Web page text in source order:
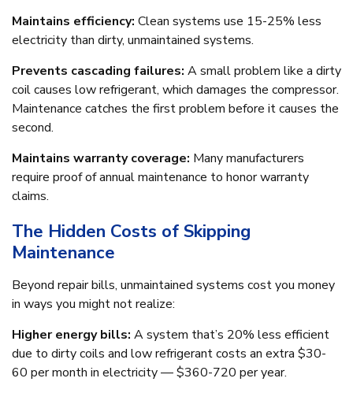
Maintains efficiency: Clean systems use 15-25% less
electricity than dirty, unmaintained systems.
Prevents cascading failures: A small problem like a dirty
coil causes low refrigerant, which damages the compressor.
Maintenance catches the first problem before it causes the
second.
Maintains warranty coverage: Many manufacturers
require proof of annual maintenance to honor warranty
claims.
The Hidden Costs of Skipping
Maintenance
Beyond repair bills, unmaintained systems cost you money
in ways you might not realize:
Higher energy bills: A system that’s 20% less efficient
due to dirty coils and low refrigerant costs an extra $30-
60 per month in electricity — $360-720 per year.